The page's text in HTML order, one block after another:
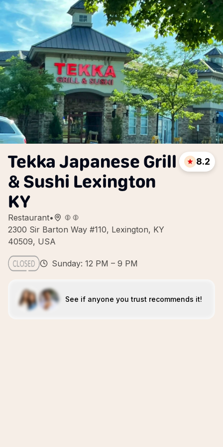
Tekka Japanese Grill
& Sushi Lexington
KY
Restaurant•
2300 Sir Barton Way #110, Lexington, KY
40509, USA
8.2
Sunday: 12 PM – 9 PM
See if anyone you trust recommends it!